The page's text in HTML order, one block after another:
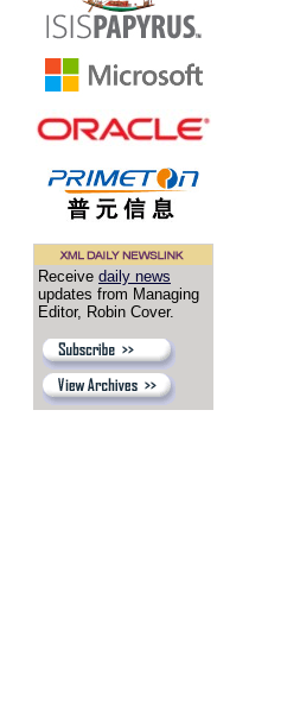
Receive daily news
updates from Managing
Editor, Robin Cover.